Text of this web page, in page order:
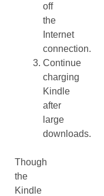
off
the
Internet
connection.
Continue
charging
Kindle
after
large
downloads.
Though
the
Kindle